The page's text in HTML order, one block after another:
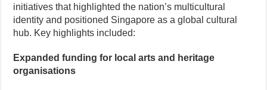
initiatives that highlighted the nation’s multicultural
identity and positioned Singapore as a global cultural
hub. Key highlights included:
Expanded funding for local arts and heritage
organisations